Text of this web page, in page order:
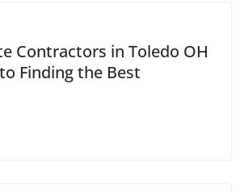
Contractors in Toledo OH
Finding the Best